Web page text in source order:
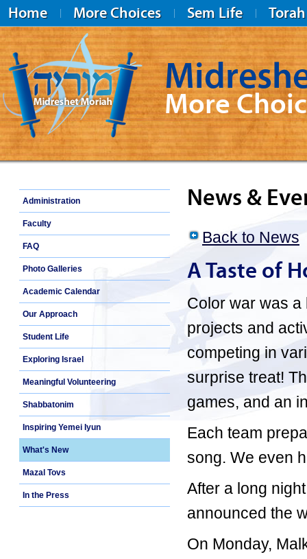
Home More Choices Sem Life Torah
Midreshet Moriah
More
Administration
Faculty
FAQ
Photo Galleries
Academic Calendar
Our Approach
Student Life
Exploring Israel
Meaningful Volunteering
Shabbatonim
Inspiring Yemei Iyun
What's New
Mazal Tovs
In the Press
News &
Back to News
A Taste of
Color war was a
projects and
competing in
surprise treat!
games, and an
Each team
song. We even
After a long
announced the
On Monday,